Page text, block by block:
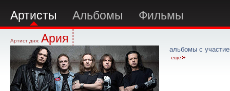
Артисты Альбомы Фильмы
Артист дня: Ария
альбомы с
ещё